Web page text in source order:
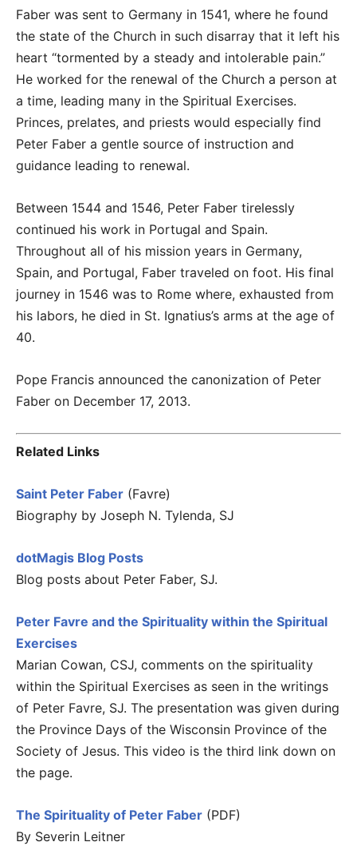
Faber was sent to Germany in 1541, where he found
the state of the Church in such disarray that it left his
heart “tormented by a steady and intolerable pain.”
He worked for the renewal of the Church a person at
a time, leading many in the Spiritual Exercises.
Princes, prelates, and priests would especially find
Peter Faber a gentle source of instruction and
guidance leading to renewal.
Between 1544 and 1546, Peter Faber tirelessly
continued his work in Portugal and Spain.
Throughout all of his mission years in Germany,
Spain, and Portugal, Faber traveled on foot. His final
journey in 1546 was to Rome where, exhausted from
his labors, he died in St. Ignatius’s arms at the age of
40.
Pope Francis announced the canonization of Peter
Faber on December 17, 2013.
Related Links
Saint Peter Faber (Favre)
Biography by Joseph N. Tylenda, SJ
dotMagis Blog Posts
Blog posts about Peter Faber, SJ.
Peter Favre and the Spirituality within the Spiritual
Exercises
Marian Cowan, CSJ, comments on the spirituality
within the Spiritual Exercises as seen in the writings
of Peter Favre, SJ. The presentation was given during
the Province Days of the Wisconsin Province of the
Society of Jesus. This video is the third link down on
the page.
The Spirituality of Peter Faber (PDF)
By Severin Leitner